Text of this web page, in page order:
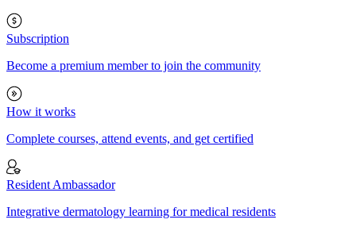
Subscription
Become a premium member to join the community
How it works
Complete courses, attend events, and get certified
Resident Ambassador
Integrative dermatology learning for medical residents